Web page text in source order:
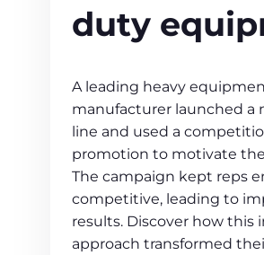
duty
A leading heavy
manufacturer launched a
line and used a
promotion to motivate
The campaign kept reps
competitive, leading to
results. Discover how this
approach transformed